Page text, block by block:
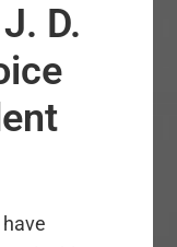
D.